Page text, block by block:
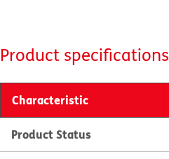
Product specifications
Characteristic
Product Status